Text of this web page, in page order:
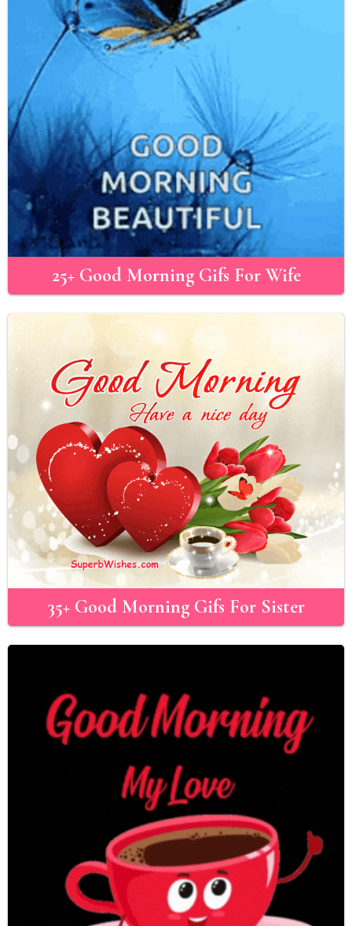
25+ Good Morning Gifs For Wife
35+ Good Morning Gifs For Sister